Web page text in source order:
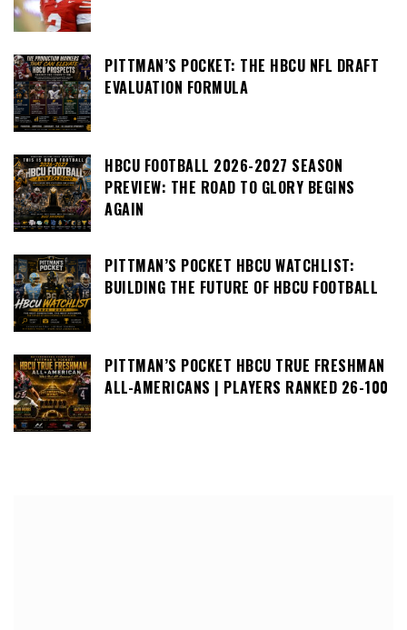
PITTMAN’S POCKET: THE HBCU NFL DRAFT
EVALUATION FORMULA
HBCU FOOTBALL 2026-2027 SEASON
PREVIEW: THE ROAD TO GLORY BEGINS
AGAIN
PITTMAN’S POCKET HBCU WATCHLIST:
BUILDING THE FUTURE OF HBCU FOOTBALL
PITTMAN’S POCKET HBCU TRUE FRESHMAN
ALL-AMERICANS | PLAYERS RANKED 26-100